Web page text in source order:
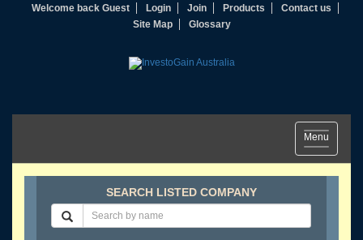
Welcome back Guest Login Join Products
Contact us
Site Map
Glossary
Toggle
navigation
Menu
SEARCH LISTED COMPANY